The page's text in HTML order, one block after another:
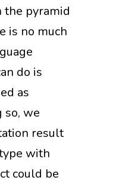
pyramid
is no much
do is
as
so, we
result
with
could be